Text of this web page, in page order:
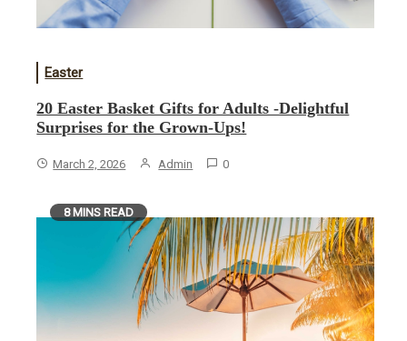
Easter
20 Easter Basket Gifts for Adults -Delightful
Surprises for the Grown-Ups!
March 2, 2026 Admin 0
8 MINS READ